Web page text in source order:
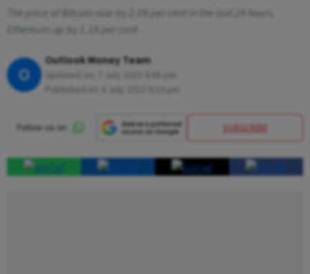
The price of Bitcoin rose by 2.09 per cent in the last 24 hours,
Ethereum up by 1.18 per cent .
O
Outlook Money Team
SUBSCRIBE